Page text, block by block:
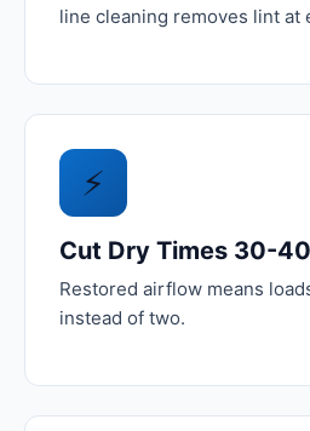
line cleaning removes lint at
⚡
Cut Dry Times 30-
Restored airflow means
instead of two.